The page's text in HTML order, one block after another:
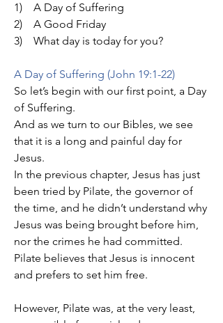
1)    A Day of Suffering
2)    A Good Friday
3)    What day is today for you?
A Day of Suffering (John 19:1-22)
So let’s begin with our first point, a Day
of Suffering.
And as we turn to our Bibles, we see
that it is a long and painful day for
Jesus.
In the previous chapter, Jesus has just
been tried by Pilate, the governor of
the time, and he didn’t understand why
Jesus was being brought before him,
nor the crimes he had committed.
Pilate believes that Jesus is innocent
and prefers to set him free.
However, Pilate was, at the very least,